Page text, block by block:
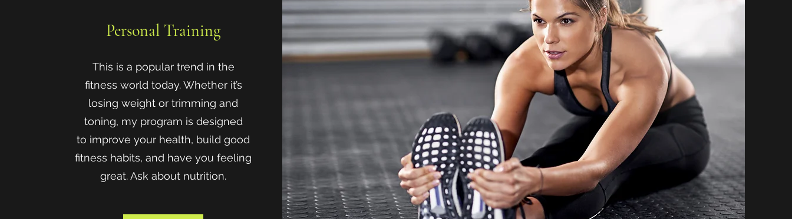
Personal Training
This is a popular trend in the
fitness world today. Whether it’s
losing weight or trimming and
toning, my program is designed
to improve your health, build good
fitness habits, and have you feeling
great. Ask about nutrition.